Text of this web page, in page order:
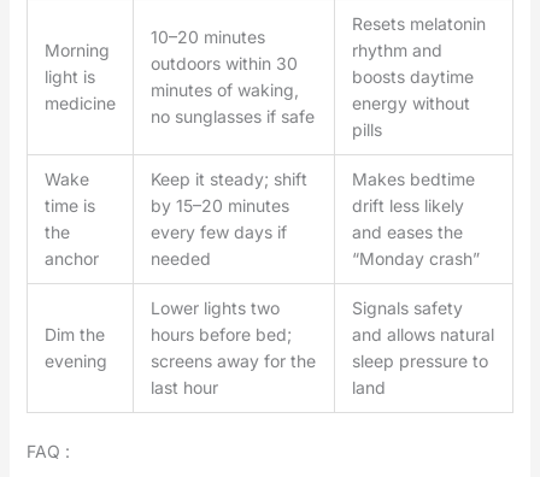
Morning
light is
medicine
10–20 minutes
outdoors within 30
minutes of waking,
no sunglasses if safe
Resets melatonin
rhythm and
boosts daytime
energy without
pills
Wake
time is
the
anchor
Keep it steady; shift
by 15–20 minutes
every few days if
needed
Makes bedtime
drift less likely
and eases the
“Monday crash”
Dim the
evening
Lower lights two
hours before bed;
screens away for the
last hour
Signals safety
and allows natural
sleep pressure to
land
FAQ :